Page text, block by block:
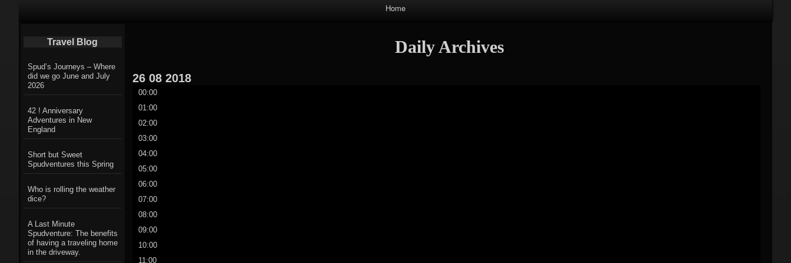
Home
Daily Archives
26 08 2018
00:00
01:00
02:00
03:00
04:00
05:00
06:00
07:00
08:00
09:00
10:00
11:00
Travel Blog
Spud’s Journeys – Where
did we go June and July
2026
42 ! Anniversary
Adventures in New
England
Short but Sweet
Spudventures this Spring
Who is rolling the weather
dice?
A Last Minute
Spudventure: The benefits
of having a traveling home
in the driveway.